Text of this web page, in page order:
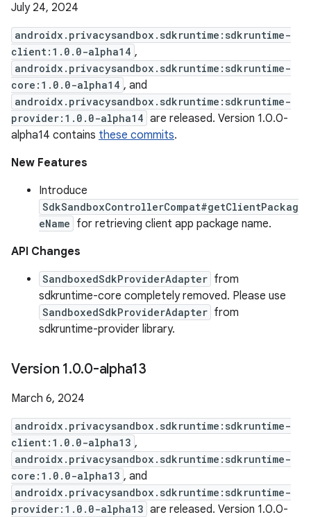
July 24, 2024
androidx.privacysandbox.sdkruntime:sdkruntime-
client:1.0.0-alpha14 ,
androidx.privacysandbox.sdkruntime:sdkruntime-
core:1.0.0-alpha14 , and
androidx.privacysandbox.sdkruntime:sdkruntime-
provider:1.0.0-alpha14 are released. Version 1.0.0-
alpha14 contains these commits.
New Features
Introduce
SdkSandboxControllerCompat#getClientPackag
eName for retrieving client app package name.
API Changes
SandboxedSdkProviderAdapter from
sdkruntime-core completely removed. Please use
SandboxedSdkProviderAdapter from
sdkruntime-provider library.
Version 1.0.0-alpha13
March 6, 2024
androidx.privacysandbox.sdkruntime:sdkruntime-
client:1.0.0-alpha13 ,
androidx.privacysandbox.sdkruntime:sdkruntime-
core:1.0.0-alpha13 , and
androidx.privacysandbox.sdkruntime:sdkruntime-
provider:1.0.0-alpha13 are released. Version 1.0.0-